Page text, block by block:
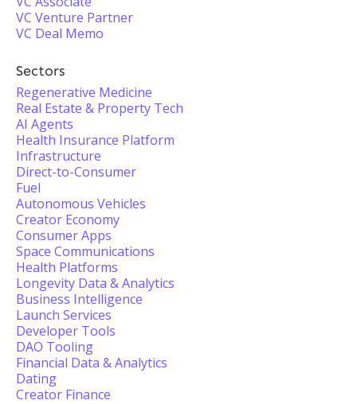
VC Venture Partner
VC Deal Memo
Sectors
Regenerative Medicine
Real Estate & Property Tech
AI Agents
Health Insurance Platform
Infrastructure
Direct-to-Consumer
Fuel
Autonomous Vehicles
Creator Economy
Consumer Apps
Space Communications
Health Platforms
Longevity Data & Analytics
Business Intelligence
Launch Services
Developer Tools
DAO Tooling
Financial Data & Analytics
Dating
Creator Finance